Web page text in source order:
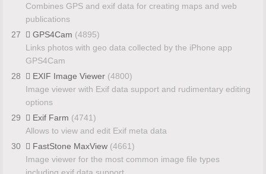
Combines GPS and exif data for creating maps and web
publications
27
GPS4Cam (4895)
Links photos with geo data collected by the iPhone app
GPS4Cam
28
EXIF Image Viewer (4800)
Image viewer with Exif data support and rudimentary editing
options
29
Exif Farm (4741)
Allows to view and edit Exif meta data
30
FastStone MaxView (4661)
Image viewer for the most common image file types
including exif data support